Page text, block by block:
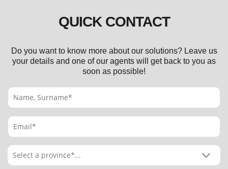
QUICK CONTACT
Do you want to know more about our solutions? Leave us
your details and one of our agents will get back to you as
soon as possible!